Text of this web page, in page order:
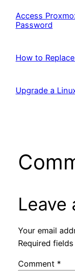
Access
Password
How to
Upgrade a
Leave
Your email
Required
Comment *